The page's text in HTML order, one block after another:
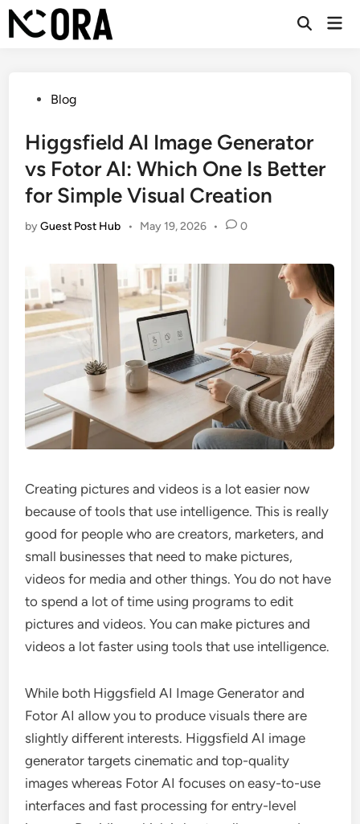
Skip
to
Open
PostedBlog
Higgsfield AI Image Generator
vs Fotor AI: Which One Is Better
for Simple Visual Creation
byGuest Post Hub • May 19, 2026 • 0
Creating pictures and videos is a lot easier now
because of tools that use intelligence. This is really
good for people who are creators, marketers, and
small businesses that need to make pictures,
videos for media and other things. You do not have
to spend a lot of time using programs to edit
pictures and videos. You can make pictures and
videos a lot faster using tools that use intelligence.
While both Higgsfield AI Image Generator and
Fotor AI allow you to produce visuals there are
slightly different interests. Higgsfield AI image
generator targets cinematic and top-quality
images whereas Fotor AI focuses on easy-to-use
interfaces and fast processing for entry-level